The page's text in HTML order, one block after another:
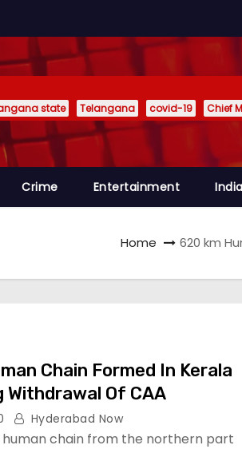
state Telangana covid-19 Chief
Crime Entertainment India
Home 620 km
Chain Formed In Kerala
Withdrawal Of CAA
Hyderabad Now
human chain from the northern part